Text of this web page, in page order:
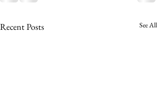
Recent Posts See All